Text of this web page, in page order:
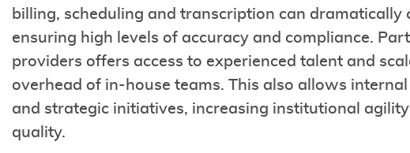
billing, scheduling and transcription can dramatically
ensuring high levels of accuracy and compliance.
providers offers access to experienced talent and
overhead of in-house teams. This also allows
and strategic initiatives, increasing institutional
quality.